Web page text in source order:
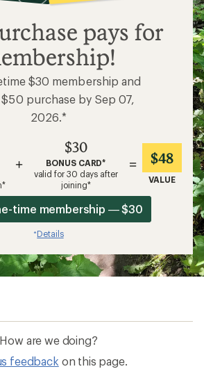
pays for
$30 membership and
$50 purchase by Sep 07,
2026.*
+
$30
BONUS CARD*
valid for 30 days after
joining*
= $48
VALUE
time membership — $30
*Details
How are we doing?
feedback on this page.